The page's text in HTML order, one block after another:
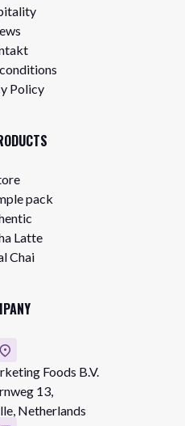
Policy
pack
Latte
Chai
Foods B.V.
13,
Netherlands